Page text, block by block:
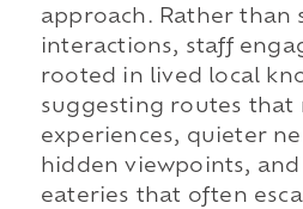
approach. Rather than
interactions, staff
rooted in lived local
suggesting routes that
experiences, quieter
hidden viewpoints,
eateries that often